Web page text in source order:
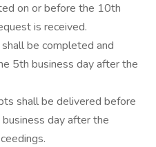
on or before the 10th
is received.
be completed and
5th business day after the
shall be delivered before
day after the